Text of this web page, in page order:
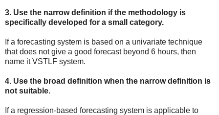
3. Use the narrow definition if the methodology is
specifically developed for a small category.
If a forecasting system is based on a univariate technique
that does not give a good forecast beyond 6 hours, then
name it VSTLF system.
4. Use the broad definition when the narrow definition is
not suitable.
If a regression-based forecasting system is applicable to